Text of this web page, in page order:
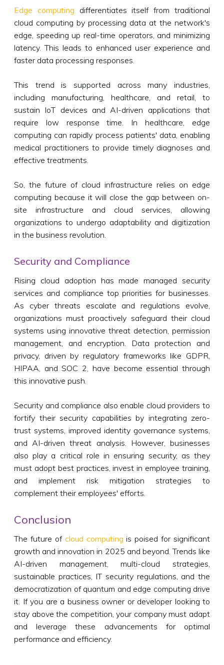
Edge computing differentiates itself from traditional
cloud computing by processing data at the network's
edge, speeding up real-time operators, and minimizing
latency. This leads to enhanced user experience and
faster data processing responses.
This trend is supported across many industries,
including manufacturing, healthcare, and retail, to
sustain IoT devices and AI-driven applications that
require low response time. In healthcare, edge
computing can rapidly process patients' data, enabling
medical practitioners to provide timely diagnoses and
effective treatments.
So, the future of cloud infrastructure relies on edge
computing because it will close the gap between on-
site infrastructure and cloud services, allowing
organizations to undergo adaptability and digitization
in the business revolution.
Security and Compliance
Rising cloud adoption has made managed security
services and compliance top priorities for businesses.
As cyber threats escalate and regulations evolve,
organizations must proactively safeguard their cloud
systems using innovative threat detection, permission
management, and encryption. Data protection and
privacy, driven by regulatory frameworks like GDPR,
HIPAA, and SOC 2, have become essential through
this innovative push.
Security and compliance also enable cloud providers to
fortify their security capabilities by integrating zero-
trust systems, improved identity governance systems,
and AI-driven threat analysis. However, businesses
also play a critical role in ensuring security, as they
must adopt best practices, invest in employee training,
and implement risk mitigation strategies to
complement their employees' efforts.
Conclusion
The future of cloud computing is poised for significant
growth and innovation in 2025 and beyond. Trends like
AI-driven management, multi-cloud strategies,
sustainable practices, IT security regulations, and the
democratization of quantum and edge computing drive
it. If you are a business owner or developer looking to
stay above the competition, your company must adapt
and leverage these advancements for optimal
performance and efficiency.